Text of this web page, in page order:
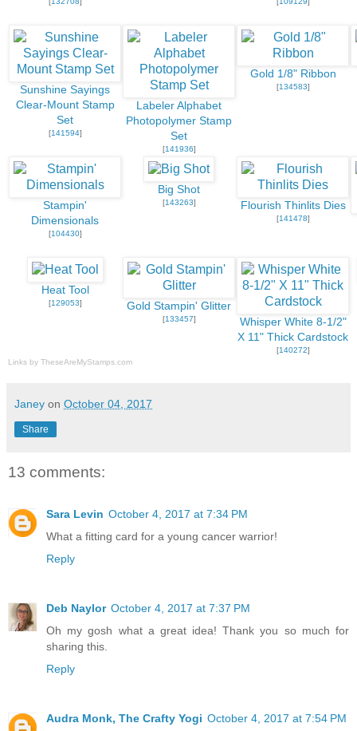
Sunshine Sayings
Clear-Mount Stamp
Set
[141594]
Labeler Alphabet
Photopolymer Stamp
Set
[141936]
Gold 1/8" Ribbon
[134583]
Stampin'
Dimensionals
[104430]
Big Shot
[143263] Flourish Thinlits Dies
[141478]
Heat Tool
[129053] Gold Stampin' Glitter
[133457]
Whisper White 8-1/2"
X 11" Thick Cardstock
[140272]
Links by TheseAreMyStamps.com
Janey on October 04, 2017
Share
13 comments:
Sara Levin October 4, 2017 at 7:34 PM
What a fitting card for a young cancer warrior!
Reply
Deb Naylor October 4, 2017 at 7:37 PM
Oh my gosh what a great idea! Thank you so much for
sharing this.
Reply
Audra Monk, The Crafty Yogi October 4, 2017 at 7:54 PM